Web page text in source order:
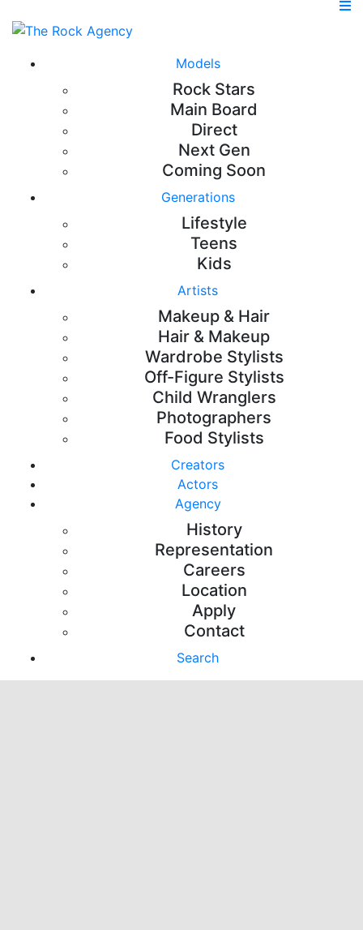
Models
Rock Stars
Main Board
Direct
Next Gen
Coming Soon
Generations
Lifestyle
Teens
Kids
Artists
Makeup & Hair
Hair & Makeup
Wardrobe Stylists
Off-Figure Stylists
Child Wranglers
Photographers
Food Stylists
Creators
Actors
Agency
History
Representation
Careers
Location
Apply
Contact
Search